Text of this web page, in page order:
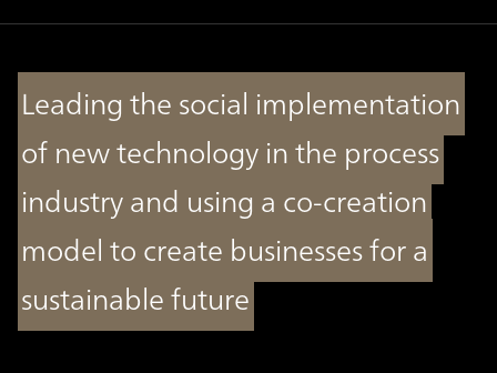
Leading the social implementation
of new technology in the process
industry and using a co-creation
model to create businesses for a
sustainable future